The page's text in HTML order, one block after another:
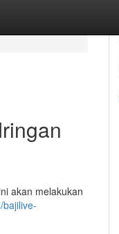
akan melakukan